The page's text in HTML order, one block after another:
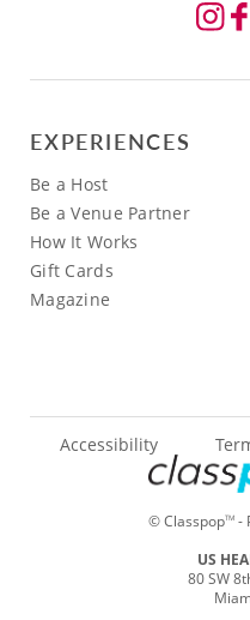
EXPERIENCES
Be a Host
Be a Venue Partner
How It Works
Gift Cards
Magazine
© ClasspopTM-
Accessibility
US
80 SW